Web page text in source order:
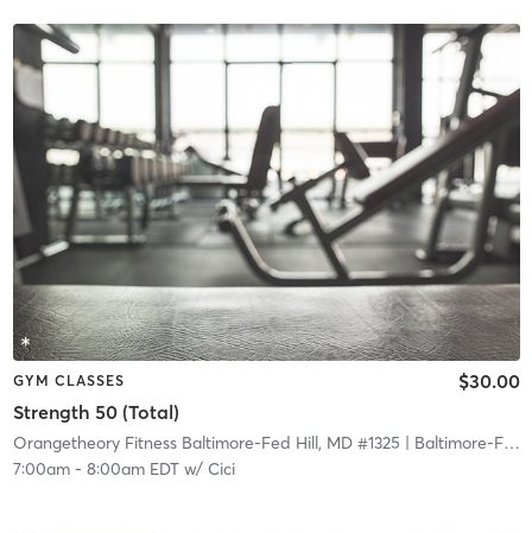
GYM CLASSES
Strength 50 (Total)
$30.00
Orangetheory Fitness Baltimore-Fed Hill, MD #1325 | Baltimore-Fed Hill, MD #1325
7:00am- 8:00am EDTw/ Cici